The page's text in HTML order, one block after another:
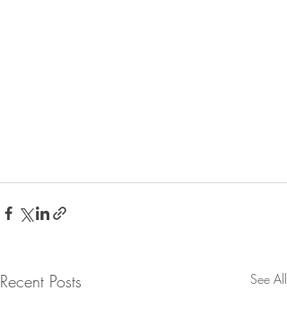
Recent Posts See All